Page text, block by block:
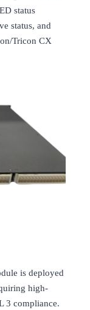
status
status, and
Tricon CX
is deployed
high-
3 compliance.